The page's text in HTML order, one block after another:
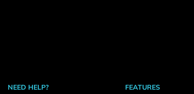
NEED HELP?
FEATURES